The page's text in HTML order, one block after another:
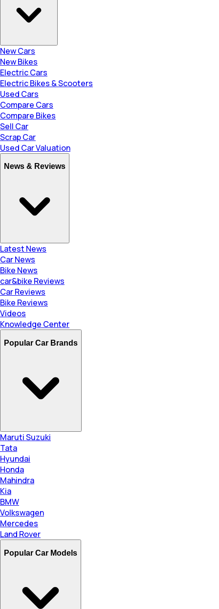
New Cars
New Bikes
Electric Cars
Electric Bikes & Scooters
Used Cars
Compare Cars
Compare Bikes
Sell Car
Scrap Car
Used Car Valuation
News & Reviews
Latest News
Car News
Bike News
car&bike Reviews
Car Reviews
Bike Reviews
Videos
Knowledge Center
Popular Car Brands
Maruti Suzuki
Tata
Hyundai
Honda
Mahindra
Kia
BMW
Volkswagen
Mercedes
Land Rover
Popular Car Models